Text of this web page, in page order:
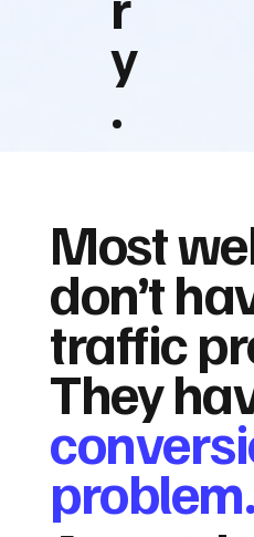
y
.
Most
don’t
traffic
They
problem.